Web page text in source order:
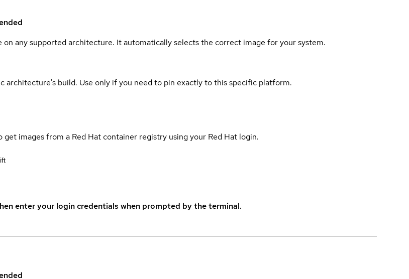
on any supported architecture. It automatically selects the correct image for your system.
architecture's build. Use only if you need to pin exactly to this specific platform.
images from a Red Hat container registry using your Red Hat login.
enter your login credentials when prompted by the terminal.